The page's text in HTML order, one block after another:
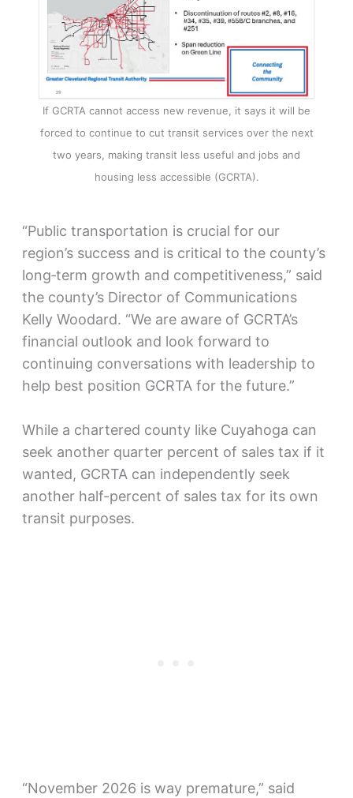
If GCRTA cannot access new revenue, it says it will be
forced to continue to cut transit services over the next
two years, making transit less useful and jobs and
housing less accessible (GCRTA).
“Public transportation is crucial for our
region’s success and is critical to the county’s
long‑term growth and competitiveness,” said
the county’s Director of Communications
Kelly Woodard. “We are aware of GCRTA’s
financial outlook and look forward to
continuing conversations with leadership to
help best position GCRTA for the future.”
While a chartered county like Cuyahoga can
seek another quarter percent of sales tax if it
wanted, GCRTA can independently seek
another half-percent of sales tax for its own
transit purposes.
“November 2026 is way premature,” said